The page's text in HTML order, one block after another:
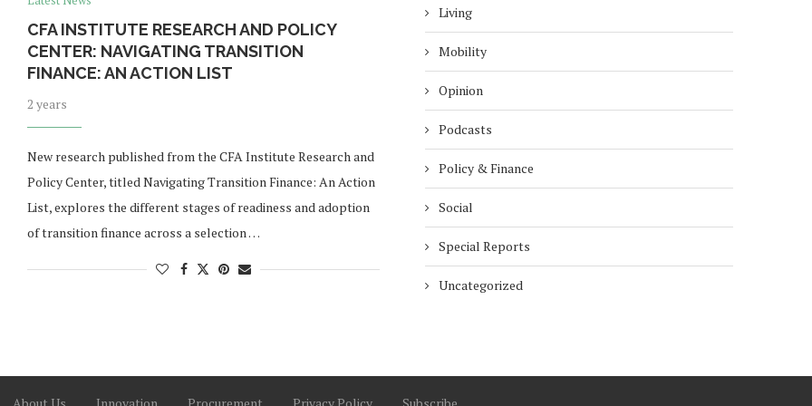
CFA INSTITUTE RESEARCH AND POLICY
CENTER: NAVIGATING TRANSITION
FINANCE: AN ACTION LIST
2 years
New research published from the CFA Institute Research and
Policy Center, titled Navigating Transition Finance: An Action
List, explores the different stages of readiness and adoption
of transition finance across a selection …
Living
Mobility
Opinion
Podcasts
Policy & Finance
Social
Special Reports
Uncategorized